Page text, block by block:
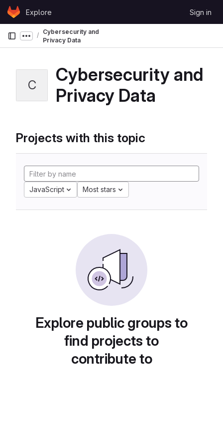
Skip to content
GitLabExplore Sign in
Show more breadcrumbs
Cybersecurity and
Privacy Data
C
Cybersecurity and
Privacy Data
Projects with this topic
JavaScript Most stars
Explore public groups to
find projects to
contribute to